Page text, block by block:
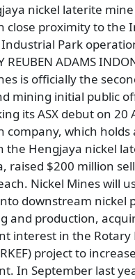
nickel laterite
close proximity to the
Park
REUBEN ADAMS
is officially the
mining initial public
its ASX debut on 20
company, which holds
the Hengjaya nickel
raised $200 million
Nickel Mines will
downstream nickel
and production,
interest in the Rotary
project to
In September last